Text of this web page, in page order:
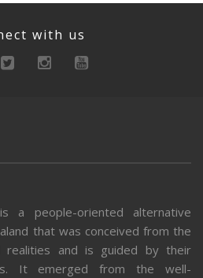
with us
a people-oriented alternative
that was conceived from the
realities and is guided by their
It emerged from the well-